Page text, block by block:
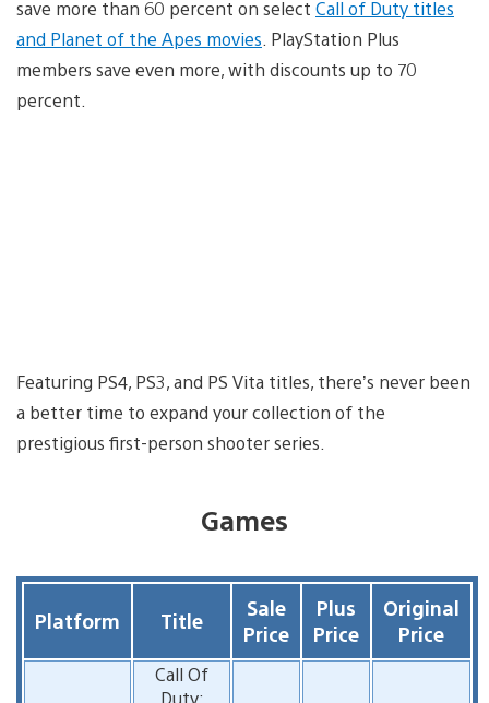
save more than 60 percent on select Call of Duty titles
and Planet of the Apes movies . PlayStation Plus
members save even more, with discounts up to 70
percent.
Featuring PS4, PS3, and PS Vita titles, there’s never been
a better time to expand your collection of the
prestigious first-person shooter series.
Games
Platform Title
Sale
Price
Plus
Price
Original
Price
Call Of
Duty: